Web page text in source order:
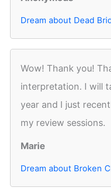
Dream about Dead
Wow! Thank you!
interpretation. I will
year and I just
my review sessions.
Marie
Dream about Broken